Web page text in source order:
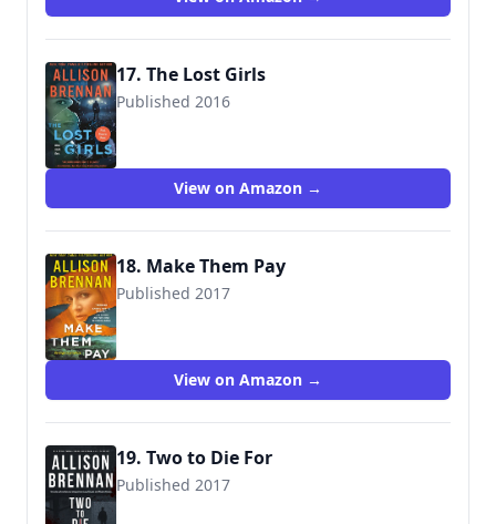
17. The Lost Girls
Published 2016
9781250105097
View on Amazon →
18. Make Them Pay
Published 2017
9781250105264
View on Amazon →
19. Two to Die For
Published 2017